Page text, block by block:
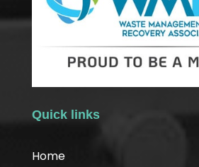
Quick links
Home